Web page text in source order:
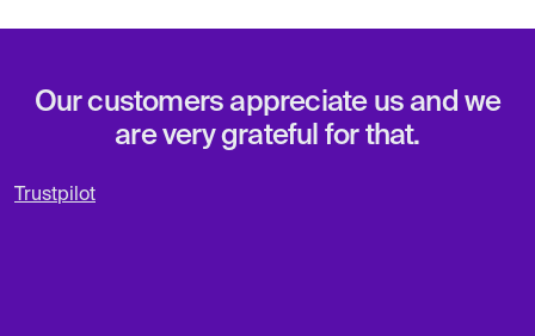
Our customers appreciate us and we
are very grateful for that.
Trustpilot